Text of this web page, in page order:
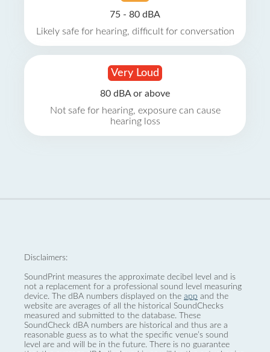
75 - 80 dBA
Likely safe for hearing, difficult for conversation
Very Loud
80 dBA or above
Not safe for hearing, exposure can cause
hearing loss
Disclaimers:
SoundPrint measures the approximate decibel level and is
not a replacement for a professional sound level measuring
device. The dBA numbers displayed on the app and the
website are averages of all the historical SoundChecks
measured and submitted to the database. These
SoundCheck dBA numbers are historical and thus are a
reasonable guess as to what the specific venue’s sound
level are and will be in the future. There is no guarantee